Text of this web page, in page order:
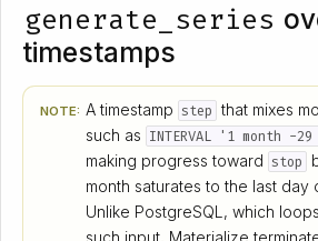
generate_series
timestamps
NOTE: A timestamp step that mixes
such as INTERVAL '1 month -
making progress toward stop
month saturates to the last day
Unlike PostgreSQL, which